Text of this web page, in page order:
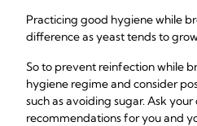
Practicing good hygiene while
difference as yeast tends to
So to prevent reinfection while
hygiene regime and consider
such as avoiding sugar. Ask
recommendations for you and